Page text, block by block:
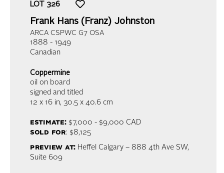
LOT 326
Frank Hans (Franz) Johnston
ARCA CSPWC G7 OSA
1888 - 1949
Canadian
Coppermine
oil on board
signed and titled
12 x 16 in, 30.5 x 40.6 cm
estimate:$7,000 - $9,000 CAD
sold for: $8,125
preview at: Heffel Calgary – 888 4th Ave SW,
Suite 609